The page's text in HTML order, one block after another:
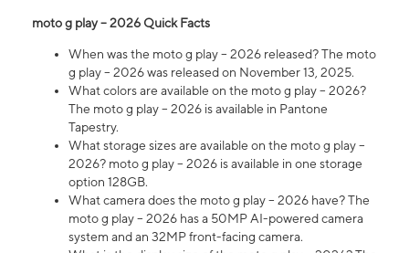
moto g play – 2026 Quick Facts
When was the moto g play – 2026 released? The moto
g play – 2026 was released on November 13, 2025.
What colors are available on the moto g play – 2026?
The moto g play – 2026 is available in Pantone
Tapestry.
What storage sizes are available on the moto g play –
2026? moto g play – 2026 is available in one storage
option 128GB.
What camera does the moto g play – 2026 have? The
moto g play – 2026 has a 50MP AI-powered camera
system and an 32MP front-facing camera.